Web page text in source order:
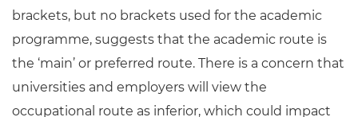
brackets, but no brackets used for the academic
programme, suggests that the academic route is
the ‘main’ or preferred route. There is a concern that
universities and employers will view the
occupational route as inferior, which could impact